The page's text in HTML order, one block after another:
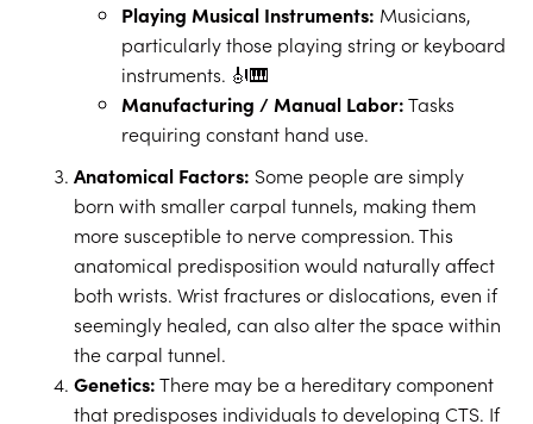
Playing Musical Instruments: Musicians,
particularly those playing string or keyboard
instruments. 🎻🎹
Manufacturing / Manual Labor:Tasks
requiring constant hand use.
Anatomical Factors: Some people are simply
born with smaller carpal tunnels, making them
more susceptible to nerve compression. This
anatomical predisposition would naturally affect
both wrists. Wrist fractures or dislocations, even if
seemingly healed, can also alter the space within
the carpal tunnel.
Genetics:There may be a hereditary component
that predisposes individuals to developing CTS. If